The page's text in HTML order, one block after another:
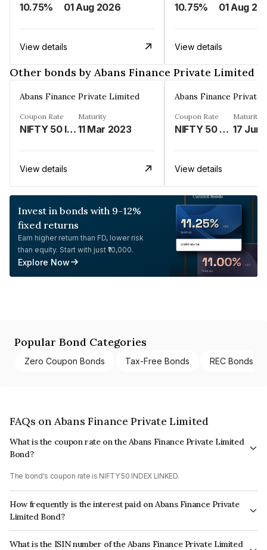
10.75% 01 Aug 2026
View details
10.75% 01 Aug
View details
Other bonds by Abans Finance Private Limited
Abans Finance Private Limited
Coupon Rate
NIFTY 50 INDEX LINKED%
Maturity
11 Mar 2023
View details
Abans Finance Private
Coupon Rate
NIFTY 50 LINKED%
Maturity
17 Jun
View details
Invest in bonds with 9-12%
fixed returns
Earn higher return than FD, lower risk
than equity. Start with just ₹10,000.
Explore Now
Popular Bond Categories
Zero Coupon Bonds Tax-Free Bonds REC Bonds
FAQs on Abans Finance Private Limited
What is the coupon rate on the Abans Finance Private Limited
Bond?
The bond's coupon rate is NIFTY 50 INDEX LINKED.
How frequently is the interest paid on Abans Finance Private
Limited Bond?
The interest earned from this Bond is paid On Maturity.
What is the ISIN number of the Abans Finance Private Limited